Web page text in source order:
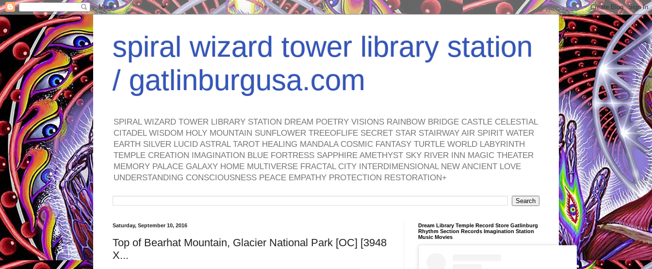
spiral wizard tower library station
/ gatlinburgusa.com
SPIRAL WIZARD TOWER LIBRARY STATION DREAM POETRY VISIONS RAINBOW BRIDGE CASTLE CELESTIAL
CITADEL WISDOM HOLY MOUNTAIN SUNFLOWER TREEOFLIFE SECRET STAR STAIRWAY AIR SPIRIT WATER
EARTH SILVER LUCID ASTRAL TAROT HEALING MANDALA COSMIC FANTASY TURTLE WORLD LABYRINTH
TEMPLE CREATION IMAGINATION BLUE FORTRESS SAPPHIRE AMETHYST SKY RIVER INN MAGIC THEATER
MEMORY PALACE GALAXY HOME MULTIVERSE FRACTAL CITY INTERDIMENSIONAL NEW ANCIENT LOVE
UNDERSTANDING CONSCIOUSNESS PEACE EMPATHY PROTECTION RESTORATION+
Saturday, September 10, 2016
Top of Bearhat Mountain, Glacier National Park [OC] [3948
X...
Dream Library Temple Record Store Gatlinburg
Rhythm Section Records Imagination Station
Music Movies